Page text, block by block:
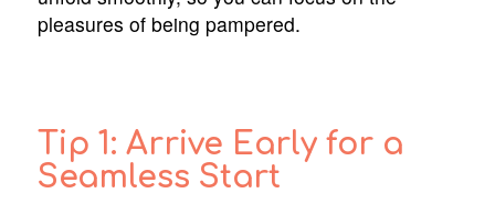
pleasures of being pampered.
Tip 1: Arrive Early for a
Seamless Start